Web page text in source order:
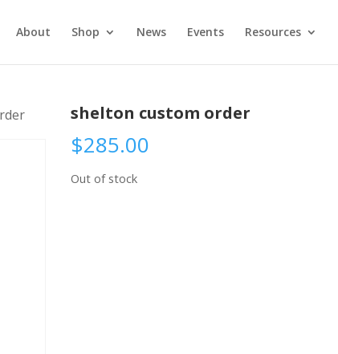
About Shop News Events Resources
shelton custom order
$285.00
Out of stock